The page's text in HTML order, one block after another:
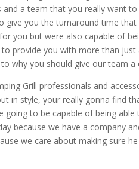
a team that you really want
give you the turnaround time
you but were also capable of
provide you with more than
why you should give our team a
Grill professionals and
in style, your really gonna find
to be capable of being
because we have a company
we care about making sure